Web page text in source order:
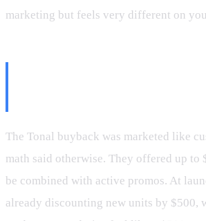
marketing but feels very different on
The Tonal buyback was marketed like
math said otherwise. They offered up to
be combined with active promos. At
already discounting new units by $500,